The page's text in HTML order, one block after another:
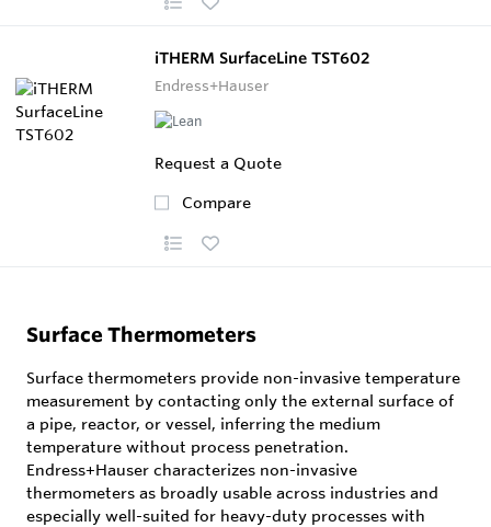
iTHERM SurfaceLine TST602
Endress+Hauser
Request a Quote
Compare
Surface Thermometers
Surface thermometers provide non-invasive temperature
measurement by contacting only the external surface of
a pipe, reactor, or vessel, inferring the medium
temperature without process penetration.
Endress+Hauser characterizes non-invasive
thermometers as broadly usable across industries and
especially well-suited for heavy-duty processes with